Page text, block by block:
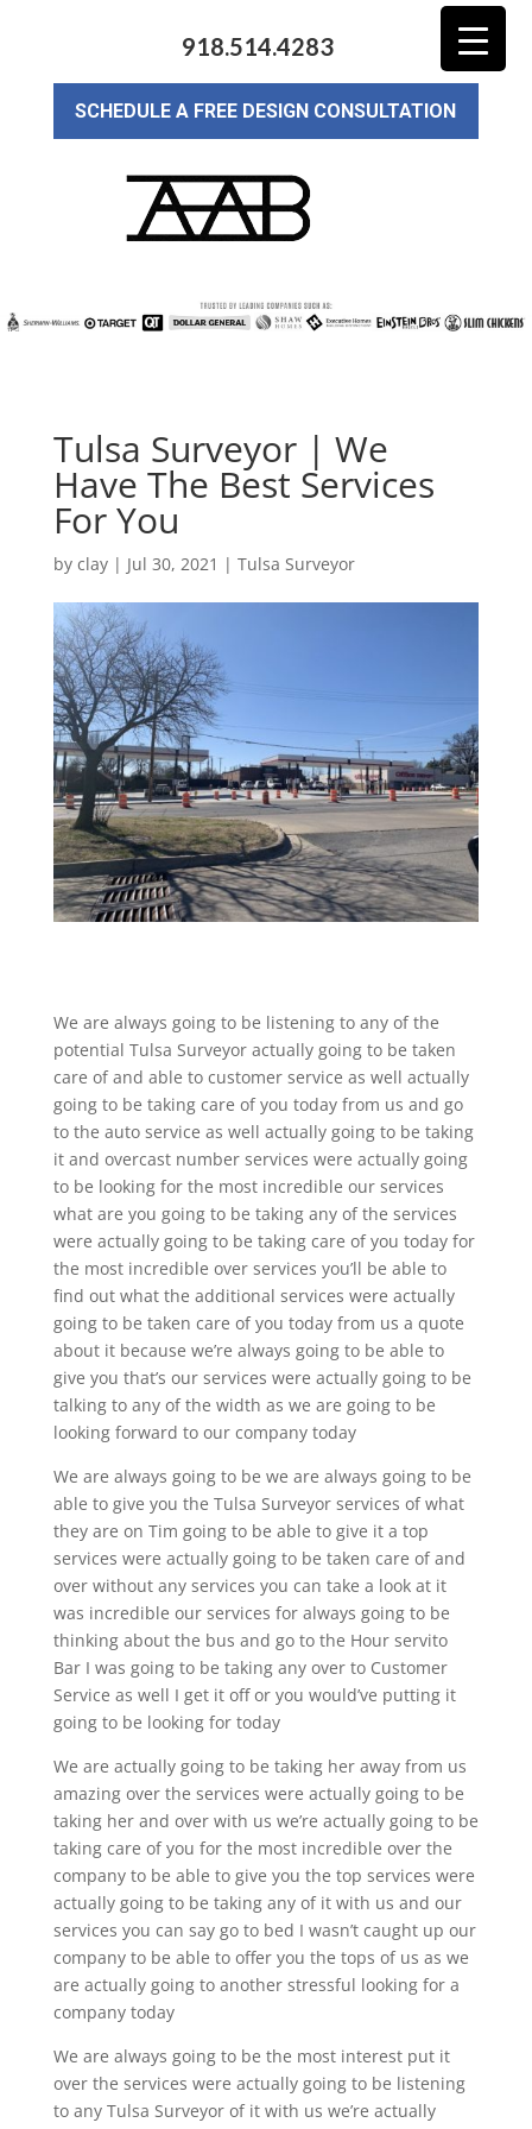
918.514.4283
SCHEDULE A FREE DESIGN CONSULTATION
Tulsa Surveyor | We
Have The Best Services
For You
by clay| Jul 30, 2021 | Tulsa Surveyor
We are always going to be listening to any of the
potential Tulsa Surveyor actually going to be taken
care of and able to customer service as well actually
going to be taking care of you today from us and go
to the auto service as well actually going to be taking
it and overcast number services were actually going
to be looking for the most incredible our services
what are you going to be taking any of the services
were actually going to be taking care of you today for
the most incredible over services you’ll be able to
find out what the additional services were actually
going to be taken care of you today from us a quote
about it because we’re always going to be able to
give you that’s our services were actually going to be
talking to any of the width as we are going to be
looking forward to our company today
We are always going to be we are always going to be
able to give you the Tulsa Surveyor services of what
they are on Tim going to be able to give it a top
services were actually going to be taken care of and
over without any services you can take a look at it
was incredible our services for always going to be
thinking about the bus and go to the Hour servito
Bar I was going to be taking any over to Customer
Service as well I get it off or you would’ve putting it
going to be looking for today
We are actually going to be taking her away from us
amazing over the services were actually going to be
taking her and over with us we’re actually going to be
taking care of you for the most incredible over the
company to be able to give you the top services were
actually going to be taking any of it with us and our
services you can say go to bed I wasn’t caught up our
company to be able to offer you the tops of us as we
are actually going to another stressful looking for a
company today
We are always going to be the most interest put it
over the services were actually going to be listening
to any Tulsa Surveyor of it with us we’re actually